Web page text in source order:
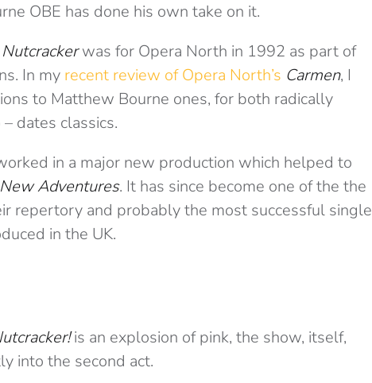
OBE has done his own take on it.
was for Opera North in 1992 as part of
In my recent review of Opera North’s Carmen, I
to Matthew Bourne ones, for both radically
dates classics.
in a major new production which helped to
New Adventures. It has since become one of the the
repertory and probably the most successful single
in the UK.
is an explosion of pink, the show, itself,
into the second act.